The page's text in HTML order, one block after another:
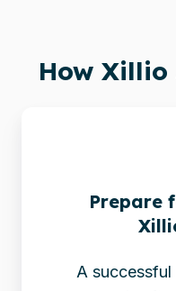
How Xillio
Prepare
A